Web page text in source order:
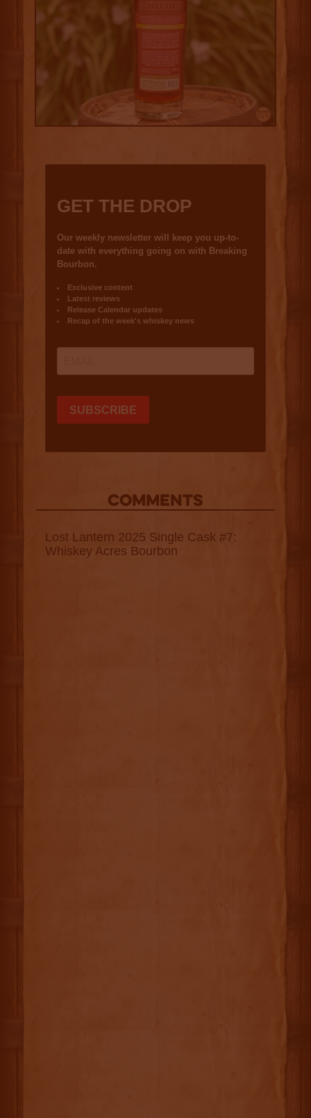
COMMENTS
Lost Lantern 2025 Single Cask #7:
Whiskey Acres Bourbon